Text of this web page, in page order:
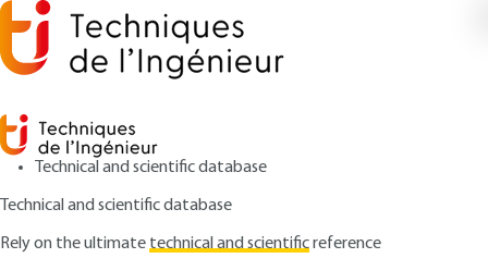
Technical and scientific database
Technical and scientific database
Rely on the ultimatetechnical and scientificreference
Home
Precision agriculture. Study of spatio-